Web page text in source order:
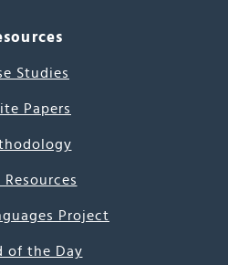
Studies
Papers
Resources
Project
of the Day